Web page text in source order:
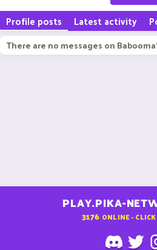
Profile posts Latest activity
There are no messages on
PLAY.PIKA-
3176 ONLINE -